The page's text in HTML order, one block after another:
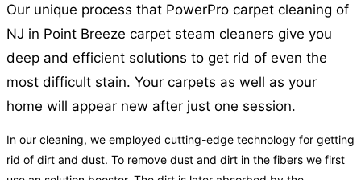
Our unique process that PowerPro carpet cleaning of
NJ in Point Breeze carpet steam cleaners give you
deep and efficient solutions to get rid of even the
most difficult stain. Your carpets as well as your
home will appear new after just one session.
In our cleaning, we employed cutting-edge technology for getting
rid of dirt and dust. To remove dust and dirt in the fibers we first